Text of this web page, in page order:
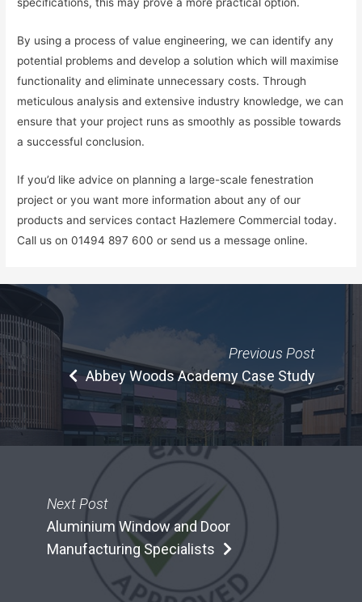
By using a process of value engineering, we can identify any
potential problems and develop a solution which will maximise
functionality and eliminate unnecessary costs. Through
meticulous analysis and extensive industry knowledge, we can
ensure that your project runs as smoothly as possible towards
a successful conclusion.
If you’d like advice on planning a large-scale fenestration
project or you want more information about any of our
products and services contact Hazlemere Commercial today.
Call us on 01494 897 600 or send us a message online.
Previous Post
Abbey Woods Academy Case Study
Next Post
Aluminium Window and Door
Manufacturing Specialists